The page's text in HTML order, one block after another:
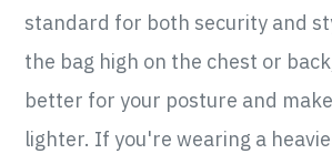
standard for both security and
the bag high on the chest or
better for your posture and
lighter. If you're wearing a